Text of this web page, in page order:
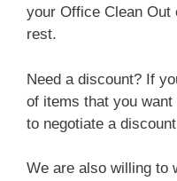
your Office Clean Out
rest.
Need a discount? If
of items that you
to negotiate a
We are also willing to